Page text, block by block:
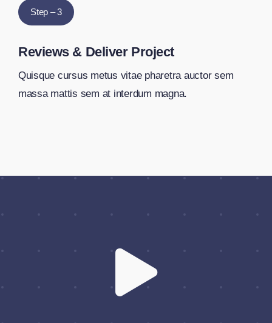
Step – 3
Reviews & Deliver Project
Quisque cursus metus vitae pharetra auctor sem
massa mattis sem at interdum magna.